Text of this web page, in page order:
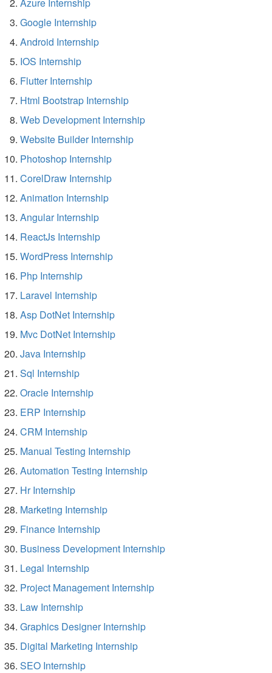
Google Internship
Android Internship
IOS Internship
Flutter Internship
Html Bootstrap Internship
Web Development Internship
Website Builder Internship
Photoshop Internship
CorelDraw Internship
Animation Internship
Angular Internship
ReactJs Internship
WordPress Internship
Php Internship
Laravel Internship
Asp DotNet Internship
Mvc DotNet Internship
Java Internship
Sql Internship
Oracle Internship
ERP Internship
CRM Internship
Manual Testing Internship
Automation Testing Internship
Hr Internship
Marketing Internship
Finance Internship
Business Development Internship
Legal Internship
Project Management Internship
Law Internship
Graphics Designer Internship
Digital Marketing Internship
SEO Internship